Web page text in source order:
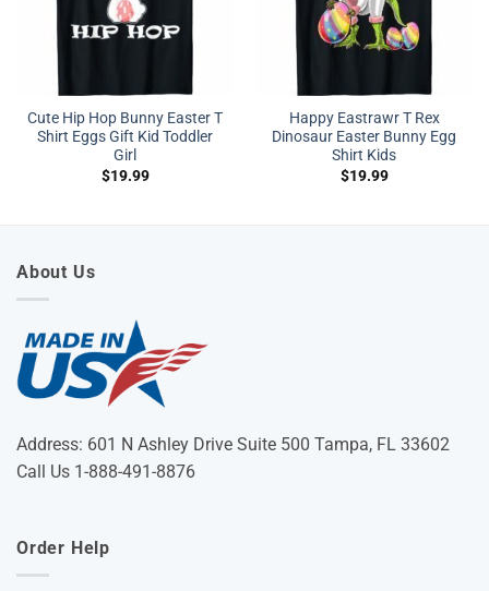
Cute Hip Hop Bunny Easter T
Shirt Eggs Gift Kid Toddler
Girl
$19.99
Happy Eastrawr T Rex
Dinosaur Easter Bunny Egg
Shirt Kids
$19.99
About Us
Address: 601 N Ashley Drive Suite 500 Tampa, FL 33602
Call Us 1-888-491-8876
Order Help